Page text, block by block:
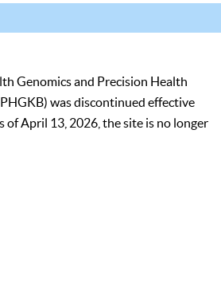
Genomics and Precision Health
was discontinued effective
of April 13, 2026, the site is no longer